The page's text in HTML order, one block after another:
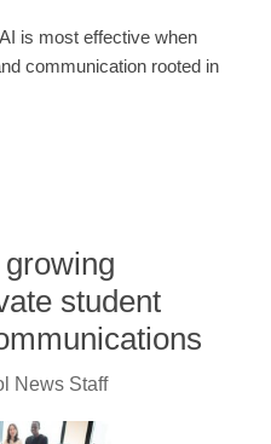
is most effective when
communication rooted in
student
News Staff